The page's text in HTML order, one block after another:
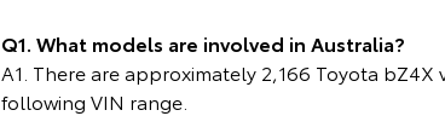
Q1. What models are involved in Australia?
A1. There are approximately 2,166 Toyota
following VIN range.